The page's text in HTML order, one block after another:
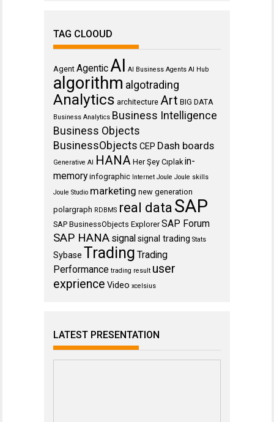
TAG CLOOUD
Agent AgenticAI AI Business Agents AI Hub
algorithm algotrading
Analytics architecture Art BIG DATA
Business Analytics Business Intelligence
Business Objects
BusinessObjects CEP Dash boards
Generative AI HANA Her Şey Cıplak in-
memory infographic Internet Joule Joule skills
Joule Studio marketing new generation
polargraph RDBMS real data SAP
SAP BusinessObjects Explorer SAP Forum
SAP HANA signalsignal trading Stats
Sybase Trading Trading
Performance trading result user
exprience Video xcelsius
LATEST PRESENTATION